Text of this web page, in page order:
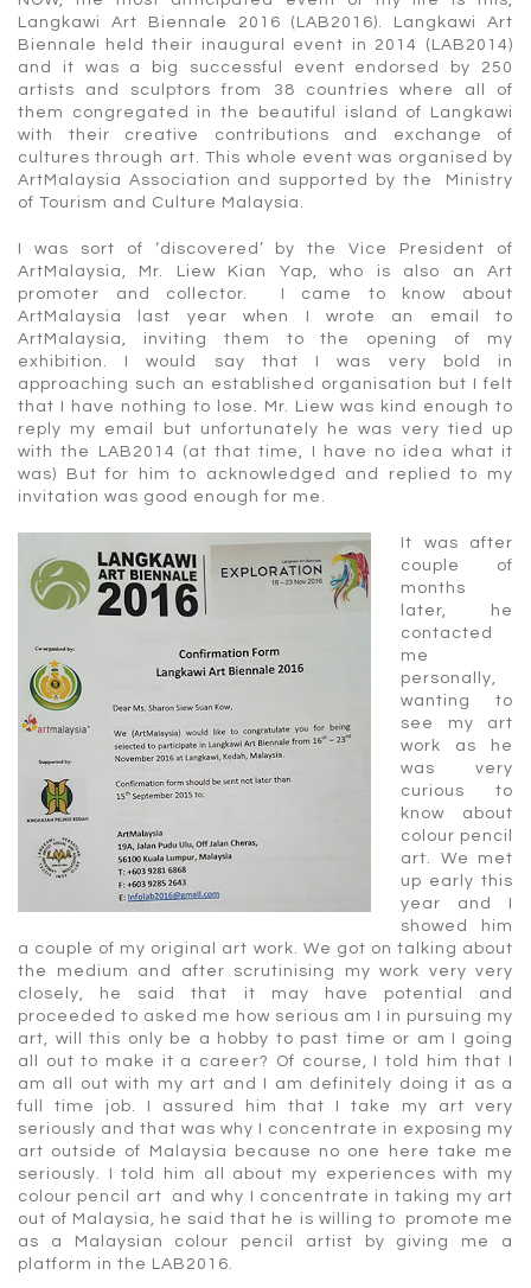
Langkawi Art Biennale 2016 (LAB2016). Langkawi Art
Biennale held their inaugural event in 2014 (LAB2014)
and it was a big successful event endorsed by 250
artists and sculptors from 38 countries where all of
them congregated in the beautiful island of Langkawi
with their creative contributions and exchange of
cultures through art. This whole event was organised by
ArtMalaysia Association and supported by the Ministry
of Tourism and Culture Malaysia.
I was sort of ‘discovered’ by the Vice President of
ArtMalaysia, Mr. Liew Kian Yap, who is also an Art
promoter and collector. I came to know about
ArtMalaysia last year when I wrote an email to
ArtMalaysia, inviting them to the opening of my
exhibition. I would say that I was very bold in
approaching such an established organisation but I felt
that I have nothing to lose. Mr. Liew was kind enough to
reply my email but unfortunately he was very tied up
with the LAB2014 (at that time, I have no idea what it
was) But for him to acknowledged and replied to my
invitation was good enough for me.
It was after
couple of
months
later, he
contacted
me
personally,
wanting to
see my art
work as he
was very
curious to
know about
colour pencil
art. We met
up early this
year and I
showed him
a couple of my original art work. We got on talking about
the medium and after scrutinising my work very very
closely, he said that it may have potential and
proceeded to asked me how serious am I in pursuing my
art, will this only be a hobby to past time or am I going
all out to make it a career? Of course, I told him that I
am all out with my art and I am definitely doing it as a
full time job. I assured him that I take my art very
seriously and that was why I concentrate in exposing my
art outside of Malaysia because no one here take me
seriously. I told him all about my experiences with my
colour pencil art and why I concentrate in taking my art
out of Malaysia, he said that he is willing to promote me
as a Malaysian colour pencil artist by giving me a
platform in the LAB2016.